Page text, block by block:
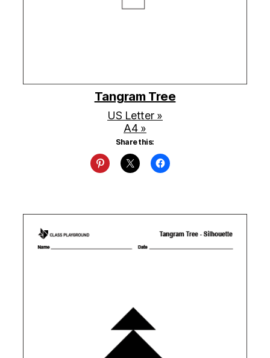
Tangram Tree
US Letter »
A4 »
Share this: